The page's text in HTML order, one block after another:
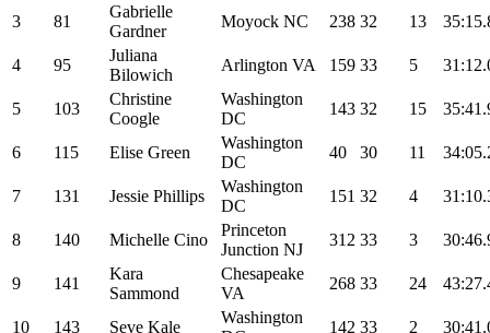
3 81
Gabrielle
Gardner
Moyock NC 238 32 13
4 95
Juliana
Bilowich
Arlington VA 159 33 5
5 103
Christine
Coogle
Washington
DC
143 32 15
6 115 Elise Green
Washington
DC
40 30 11
7 131 Jessie Phillips
Washington
DC
151 32 4
8 140 Michelle Cino
Princeton
Junction NJ
312 33 3
9 141
Kara
Sammond
Chesapeake
VA
268 33 24
10 143 Seve Kale
Washington
142 33 2